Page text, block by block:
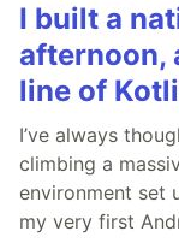
I built a
afternoon,
line of
I’ve always
climbing a
environment set
my very first